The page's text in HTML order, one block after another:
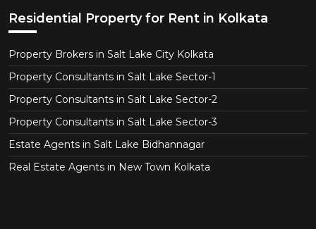
Residential Property for Rent in Kolkata
Property Brokers in Salt Lake City Kolkata
Property Consultants in Salt Lake Sector-1
Property Consultants in Salt Lake Sector-2
Property Consultants in Salt Lake Sector-3
Estate Agents in Salt Lake Bidhannagar
Real Estate Agents in New Town Kolkata